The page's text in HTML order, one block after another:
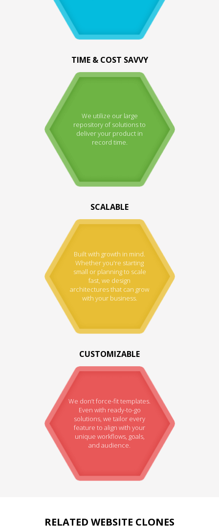
TIME & COST SAVVY
We utilize our large
repository of solutions to
deliver your product in
record time.
SCALABLE
Built with growth in mind.
Whether you're starting
small or planning to scale
fast, we design
architectures that can grow
with your business.
CUSTOMIZABLE
We don’t force-fit templates.
Even with ready-to-go
solutions, we tailor every
feature to align with your
unique workflows, goals,
and audience.
RELATED WEBSITE CLONES